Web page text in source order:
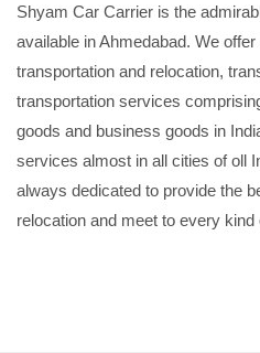
Shyam Car Carrier is the
available in Ahmedabad. We
transportation and relocation,
transportation services
goods and business goods in
services almost in all cities of oll
always dedicated to provide the
relocation and meet to every